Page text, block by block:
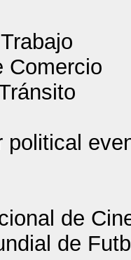
Comercio
political
de
de